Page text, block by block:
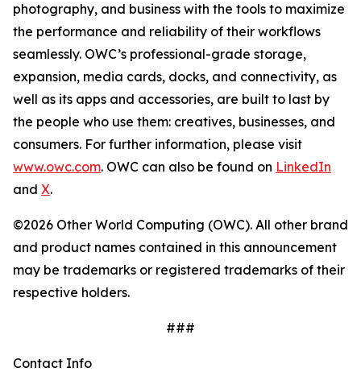
photography, and business with the tools to maximize
the performance and reliability of their workflows
seamlessly. OWC’s professional-grade storage,
expansion, media cards, docks, and connectivity, as
well as its apps and accessories, are built to last by
the people who use them: creatives, businesses, and
consumers. For further information, please visit
www.owc.com. OWC can also be found on LinkedIn
and X.
©2026 Other World Computing (OWC). All other brand
and product names contained in this announcement
may be trademarks or registered trademarks of their
respective holders.
###
Contact Info